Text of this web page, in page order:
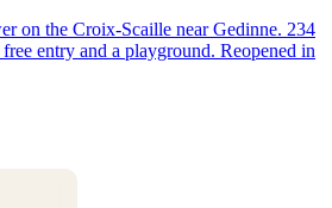
on the Croix-Scaille near Gedinne. 234
entry and a playground. Reopened in